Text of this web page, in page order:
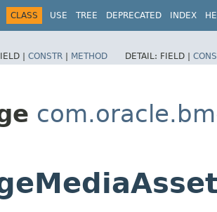
CLASS USE TREE DEPRECATED INDEX
| CONSTR | METHOD DETAIL: FIELD |